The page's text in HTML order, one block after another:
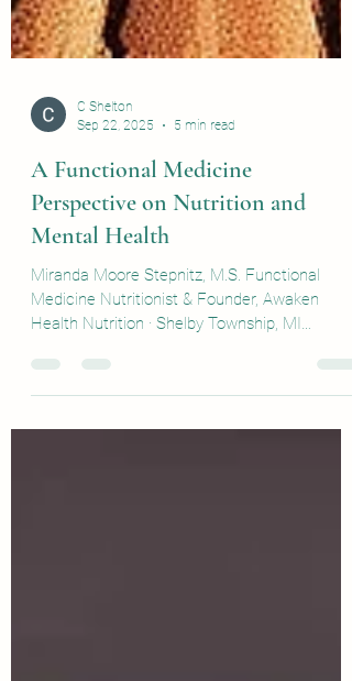
Sep 22, 2025
5 min read
A Functional Medicine
Perspective on Nutrition and
Mental Health
Miranda Moore Stepnitz, M.S. Functional
Health Nutrition · Shelby Township, MI
September 15, 2025...